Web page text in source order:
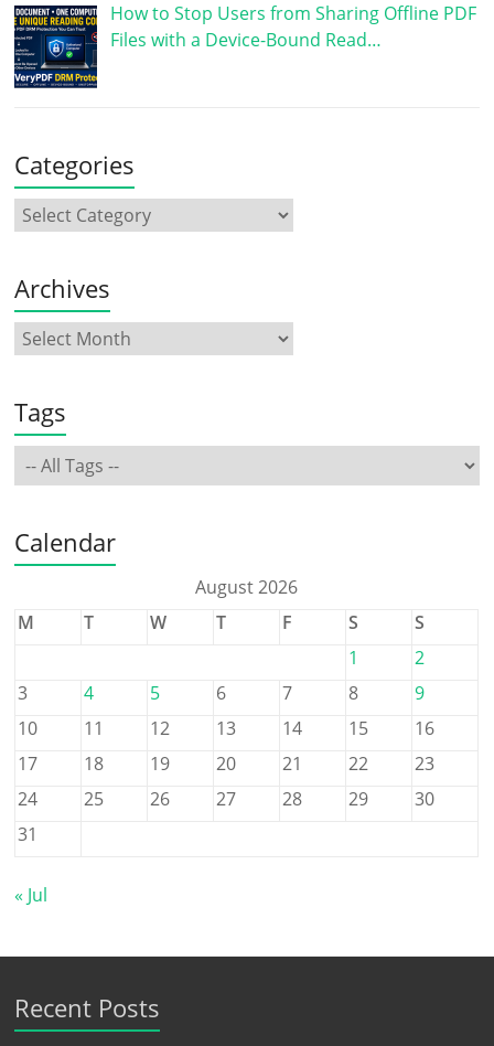
How to Stop Users from Sharing Offline PDF
Files with a Device-Bound Read…
Categories
Archives
Tags
Calendar
August 2026
M
T W T F S
S
1
2
3
4 5 6 7 8
9
10
11 12 13 14 15
16
17
18 19 20 21 22
23
24
25 26 27 28 29
30
31
« Jul
Recent Posts